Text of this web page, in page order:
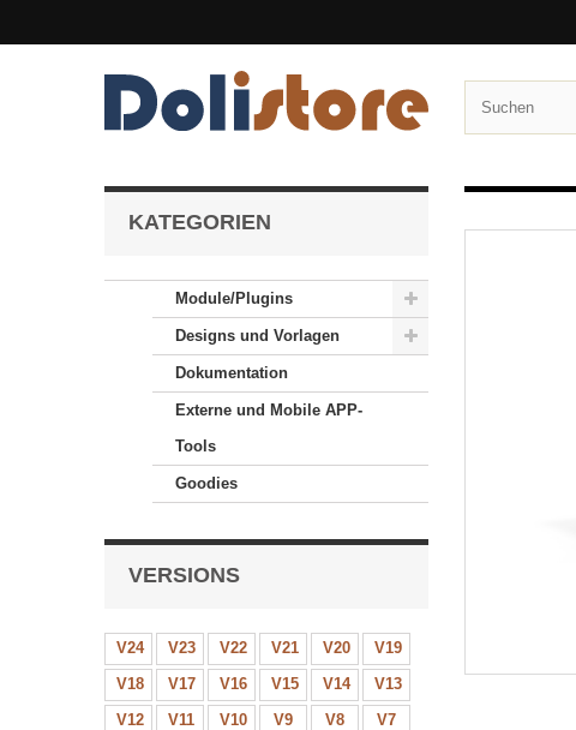
KATEGORIEN
Module/Plugins
Designs und Vorlagen
Dokumentation
Externe und Mobile APP-
Tools
Goodies
VERSIONS
V24 V23 V22 V21 V20
V19
V18
V17 V16 V15 V14
V13
V12
V11 V10 V9 V8
V7